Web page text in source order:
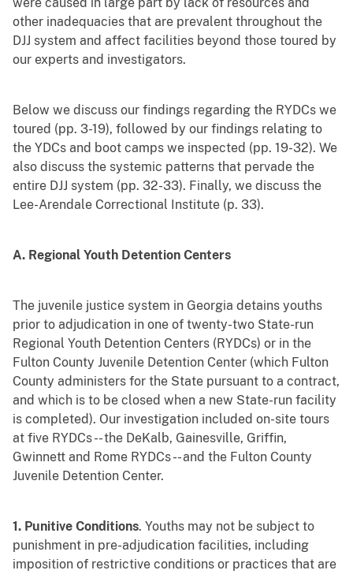
other inadequacies that are prevalent throughout the
DJJ system and affect facilities beyond those toured by
our experts and investigators.
Below we discuss our findings regarding the RYDCs we
toured (pp. 3-19), followed by our findings relating to
the YDCs and boot camps we inspected (pp. 19-32). We
also discuss the systemic patterns that pervade the
entire DJJ system (pp. 32-33). Finally, we discuss the
Lee-Arendale Correctional Institute (p. 33).
A. Regional Youth Detention Centers
The juvenile justice system in Georgia detains youths
prior to adjudication in one of twenty-two State-run
Regional Youth Detention Centers (RYDCs) or in the
Fulton County Juvenile Detention Center (which Fulton
County administers for the State pursuant to a contract,
and which is to be closed when a new State-run facility
is completed). Our investigation included on-site tours
at five RYDCs -- the DeKalb, Gainesville, Griffin,
Gwinnett and Rome RYDCs -- and the Fulton County
Juvenile Detention Center.
1. Punitive Conditions. Youths may not be subject to
punishment in pre-adjudication facilities, including
imposition of restrictive conditions or practices that are